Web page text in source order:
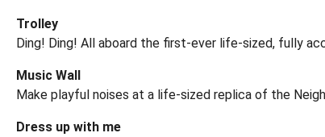
Trolley
Ding! Ding! All aboard the first-ever life-sized, fully
Music Wall
Make playful noises at a life-sized replica of the
Dress up with me